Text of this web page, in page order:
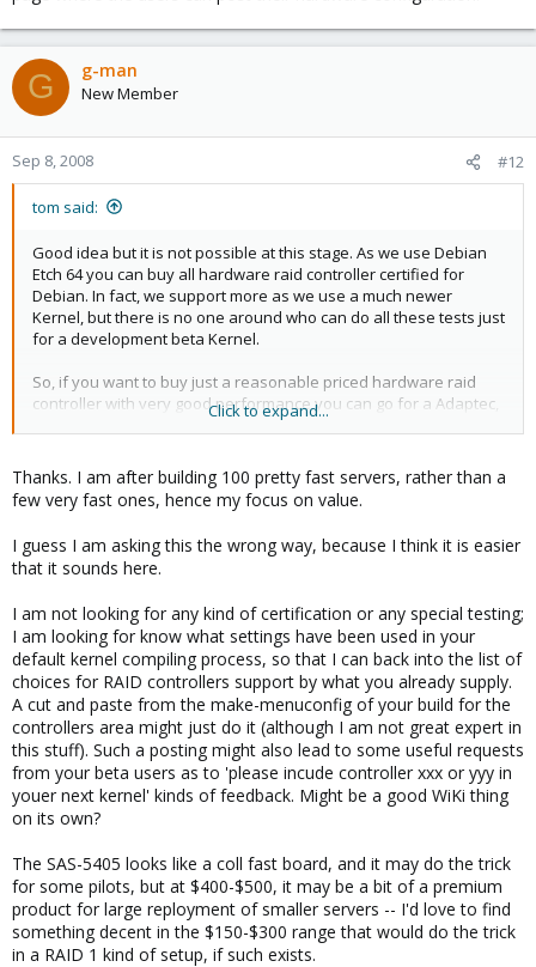
G g-man
New Member
Sep 8, 2008 #12
tom said:
Good idea but it is not possible at this stage. As we use Debian
Etch 64 you can buy all hardware raid controller certified for
Debian. In fact, we support more as we use a much newer
Kernel, but there is no one around who can do all these tests just
for a development beta Kernel.
So, if you want to buy just a reasonable priced hardware raid
controller with very good performance you can go for a Adaptec,
connect 4 x 15krpm SAS drives, build a RAID10 and you have a
fast machine.
Click to expand...
Thanks. I am after building 100 pretty fast servers, rather than a
few very fast ones, hence my focus on value.
I guess I am asking this the wrong way, because I think it is easier
that it sounds here.
I am not looking for any kind of certification or any special testing;
I am looking for know what settings have been used in your
default kernel compiling process, so that I can back into the list of
choices for RAID controllers support by what you already supply.
A cut and paste from the make-menuconfig of your build for the
controllers area might just do it (although I am not great expert in
this stuff). Such a posting might also lead to some useful requests
from your beta users as to 'please incude controller xxx or yyy in
youer next kernel' kinds of feedback. Might be a good WiKi thing
on its own?
The SAS-5405 looks like a coll fast board, and it may do the trick
for some pilots, but at $400-$500, it may be a bit of a premium
product for large reployment of smaller servers -- I'd love to find
something decent in the $150-$300 range that would do the trick
in a RAID 1 kind of setup, if such exists.